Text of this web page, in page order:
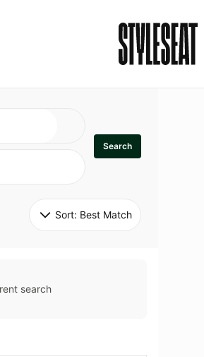
Search
Sort: Best Match
search